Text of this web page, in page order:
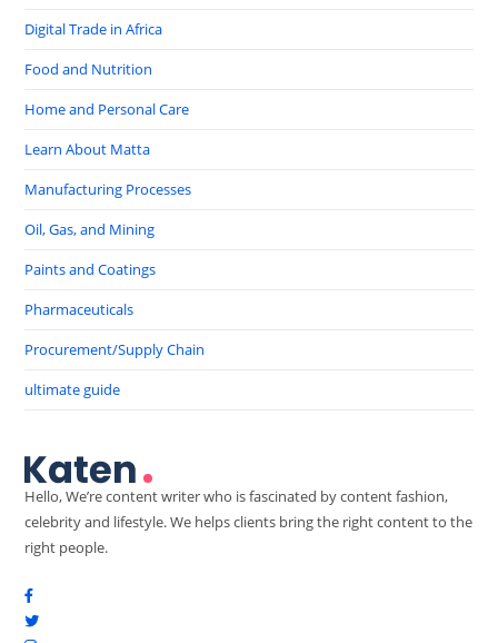
Digital Trade in Africa
Food and Nutrition
Home and Personal Care
Learn About Matta
Manufacturing Processes
Oil, Gas, and Mining
Paints and Coatings
Pharmaceuticals
Procurement/Supply Chain
ultimate guide
Hello, We’re content writer who is fascinated by content fashion,
celebrity and lifestyle. We helps clients bring the right content to the
right people.